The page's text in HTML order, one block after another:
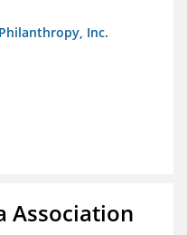
Inc.
Association